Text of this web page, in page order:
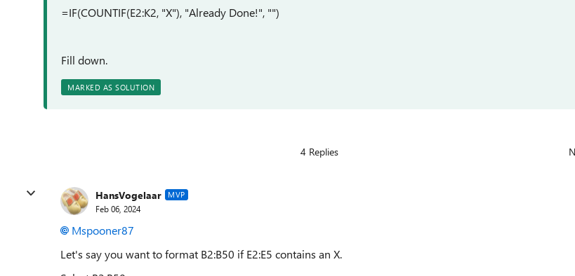
=IF(COUNTIF(E2:K2, "X"), "Already Done!", "")
Fill down.
MARKED AS SOLUTION
4 Replies
HansVogelaar MVP
Feb 06, 2024
Mspooner87
Let's say you want to format B2:B50 if E2:E5 contains an X.